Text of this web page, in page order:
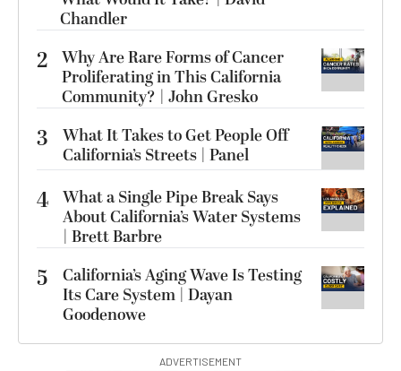
Chandler
2 Why Are Rare Forms of Cancer
Proliferating in This California
Community? | John Gresko
3
What It Takes to Get People Off
California’s Streets | Panel
4 What a Single Pipe Break Says
About California’s Water Systems
| Brett Barbre
5
California’s Aging Wave Is Testing
Its Care System | Dayan
Goodenowe
ADVERTISEMENT